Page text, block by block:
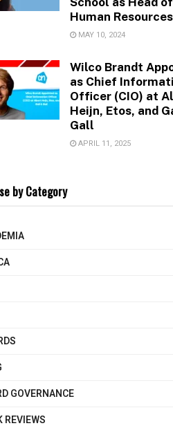
Human Resources
MAY 10, 2024
Wilco Brandt
as Chief
Officer (CIO) at
Heijn, Etos, and
Gall
APRIL 11, 2025
by Category
GOVERNANCE
REVIEWS